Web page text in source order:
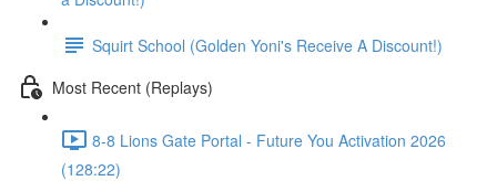
Squirt School (Golden Yoni's Receive A Discount!)
Most Recent (Replays)
8-8 Lions Gate Portal - Future You Activation 2026
(128:22)